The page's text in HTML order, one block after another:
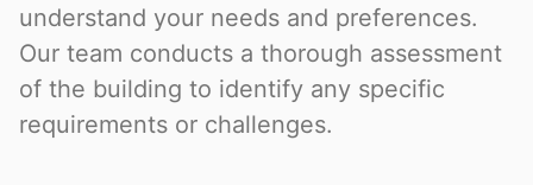
understand your needs and preferences.
Our team conducts a thorough assessment
of the building to identify any specific
requirements or challenges.